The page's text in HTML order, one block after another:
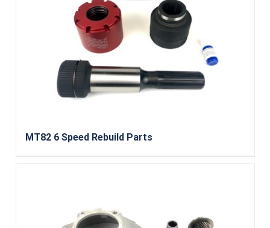
MT82 6 Speed Rebuild Parts